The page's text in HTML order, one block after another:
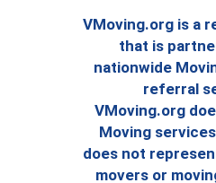
VMoving.org is a
that is
nationwide
referral
VMoving.org
Moving
does not
movers or